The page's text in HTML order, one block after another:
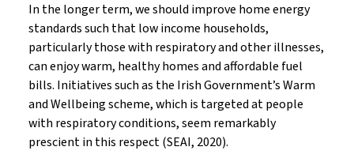
In the longer term, we should improve home energy
standards such that low income households,
particularly those with respiratory and other illnesses,
can enjoy warm, healthy homes and affordable fuel
bills. Initiatives such as the Irish Government’s Warm
and Wellbeing scheme, which is targeted at people
with respiratory conditions, seem remarkably
prescient in this respect (SEAI, 2020).